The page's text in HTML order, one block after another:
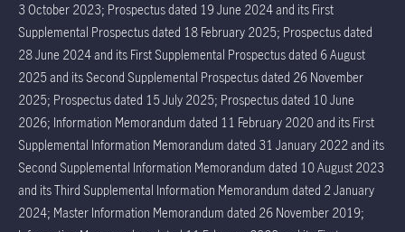
3 October 2023; Prospectus dated 19 June 2024 and its First
Supplemental Prospectus dated 18 February 2025; Prospectus dated
28 June 2024 and its First Supplemental Prospectus dated 6 August
2025 and its Second Supplemental Prospectus dated 26 November
2025; Prospectus dated 15 July 2025; Prospectus dated 10 June
2026; Information Memorandum dated 11 February 2020 and its First
Supplemental Information Memorandum dated 31 January 2022 and its
Second Supplemental Information Memorandum dated 10 August 2023
and its Third Supplemental Information Memorandum dated 2 January
2024; Master Information Memorandum dated 26 November 2019;